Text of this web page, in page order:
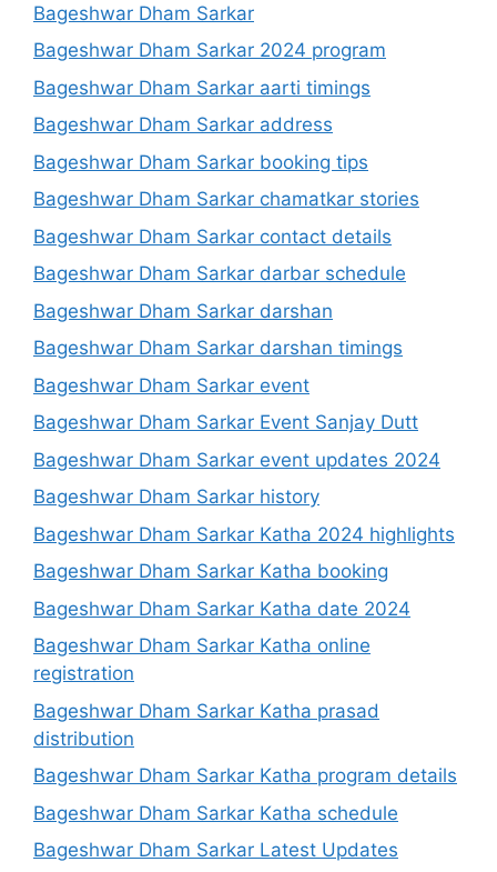
Bageshwar Dham Sarkar
Bageshwar Dham Sarkar 2024 program
Bageshwar Dham Sarkar aarti timings
Bageshwar Dham Sarkar address
Bageshwar Dham Sarkar booking tips
Bageshwar Dham Sarkar chamatkar stories
Bageshwar Dham Sarkar contact details
Bageshwar Dham Sarkar darbar schedule
Bageshwar Dham Sarkar darshan
Bageshwar Dham Sarkar darshan timings
Bageshwar Dham Sarkar event
Bageshwar Dham Sarkar Event Sanjay Dutt
Bageshwar Dham Sarkar event updates 2024
Bageshwar Dham Sarkar history
Bageshwar Dham Sarkar Katha 2024 highlights
Bageshwar Dham Sarkar Katha booking
Bageshwar Dham Sarkar Katha date 2024
Bageshwar Dham Sarkar Katha online
registration
Bageshwar Dham Sarkar Katha prasad
distribution
Bageshwar Dham Sarkar Katha program details
Bageshwar Dham Sarkar Katha schedule
Bageshwar Dham Sarkar Latest Updates